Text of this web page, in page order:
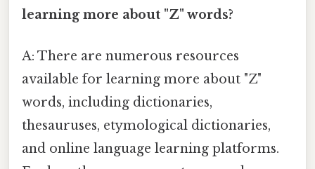
learning more about "Z" words?
A: There are numerous resources
available for learning more about "Z"
words, including dictionaries,
thesauruses, etymological dictionaries,
and online language learning platforms.